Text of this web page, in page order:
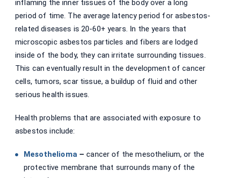
inflaming the inner tissues of the body over a long
period of time. The average latency period for asbestos-
related diseases is 20-60+ years. In the years that
microscopic asbestos particles and fibers are lodged
inside of the body, they can irritate surrounding tissues.
This can eventually result in the development of cancer
cells, tumors, scar tissue, a buildup of fluid and other
serious health issues.
Health problems that are associated with exposure to
asbestos include:
Mesothelioma–cancer of the mesothelium, or the
protective membrane that surrounds many of the